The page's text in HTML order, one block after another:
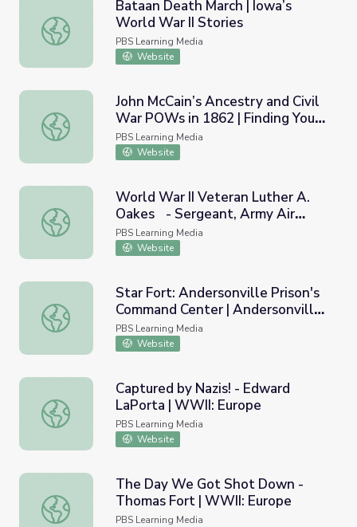
Bataan Death March | Iowa’s World War II Stories
Bataan Death March | Iowa’s
World War II Stories
PBS Learning Media
Website
John McCain’s Ancestry and Civil War POWs in 1862 |
John McCain’s Ancestry and Civil
War POWs in 1862 | Finding Your
Roots
PBS Learning Media
Website
World War II Veteran Luther A. Oakes - Sergeant, Army
World War II Veteran Luther A.
Oakes - Sergeant, Army Air
Corps | Georgia Oral History
PBS Learning Media
Website
Star Fort: Andersonville Prison's Command Center |
Star Fort: Andersonville Prison's
Command Center | Andersonville
Virtual Field Trip
PBS Learning Media
Website
Captured by Nazis! - Edward LaPorta | WWII: Europe
Captured by Nazis! - Edward
LaPorta | WWII: Europe
PBS Learning Media
Website
The Day We Got Shot Down - Thomas Fort | WWII:
The Day We Got Shot Down -
Thomas Fort | WWII: Europe
PBS Learning Media